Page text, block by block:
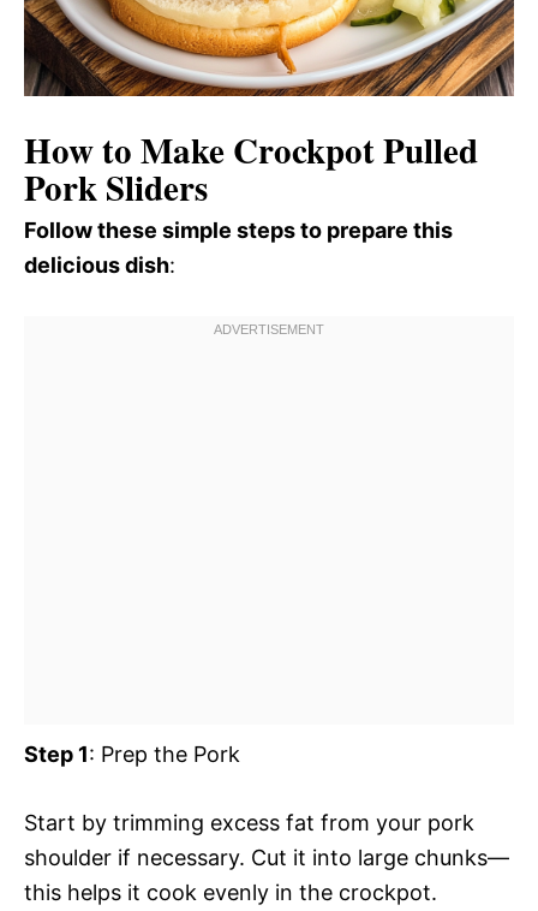
How to Make Crockpot Pulled
Pork Sliders
Follow these simple steps to prepare this
delicious dish:
Step 1: Prep the Pork
Start by trimming excess fat from your pork
shoulder if necessary. Cut it into large chunks—
this helps it cook evenly in the crockpot.